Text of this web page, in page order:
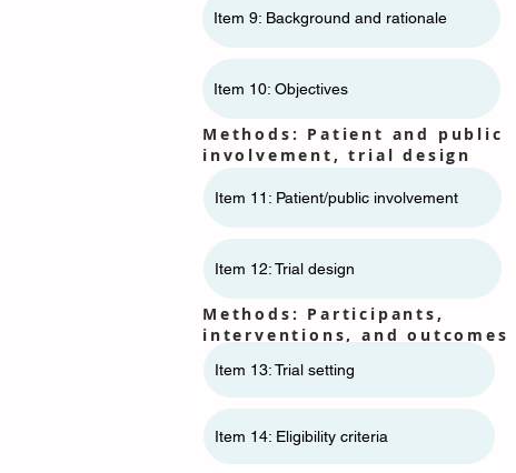
Item 9: Background and rationale
Item 10: Objectives
Methods: Patient and public
involvement, trial design
Item 11: ​​Patient/public involvement
Item 12: Trial design
Methods: Participants,
interventions, and outcomes
Item 13: Trial setting
Item 14: Eligibility criteria